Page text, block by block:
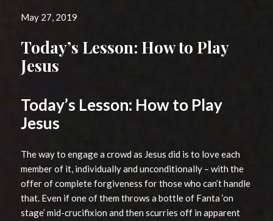
May 27, 2019
Today’s Lesson: How to Play
Jesus
Today’s Lesson: How to Play
Jesus
The way to engage a crowd as Jesus did is to love each
member of it, individually and unconditionally – with the
offer of complete forgiveness for those who can’t handle
that. Even if one of them throws a bottle of Fanta ‘on
stage’ mid-crucifixion and then scurries off in apparent